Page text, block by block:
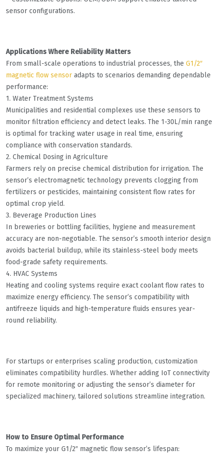
sensor configurations.
Applications Where Reliability Matters
From small-scale operations to industrial processes, the G1/2″
magnetic flow sensor adapts to scenarios demanding dependable
performance:
1. Water Treatment Systems
Municipalities and residential complexes use these sensors to
monitor filtration efficiency and detect leaks. The 1-30L/min range
is optimal for tracking water usage in real time, ensuring
compliance with conservation standards.
2. Chemical Dosing in Agriculture
Farmers rely on precise chemical distribution for irrigation. The
sensor’s electromagnetic technology prevents clogging from
fertilizers or pesticides, maintaining consistent flow rates for
optimal crop yield.
3. Beverage Production Lines
In breweries or bottling facilities, hygiene and measurement
accuracy are non-negotiable. The sensor’s smooth interior design
avoids bacterial buildup, while its stainless-steel body meets
food-grade safety requirements.
4. HVAC Systems
Heating and cooling systems require exact coolant flow rates to
maximize energy efficiency. The sensor’s compatibility with
antifreeze liquids and high-temperature fluids ensures year-
round reliability.
For startups or enterprises scaling production, customization
eliminates compatibility hurdles. Whether adding IoT connectivity
for remote monitoring or adjusting the sensor’s diameter for
specialized machinery, tailored solutions streamline integration.
How to Ensure Optimal Performance
To maximize your G1/2″ magnetic flow sensor’s lifespan: